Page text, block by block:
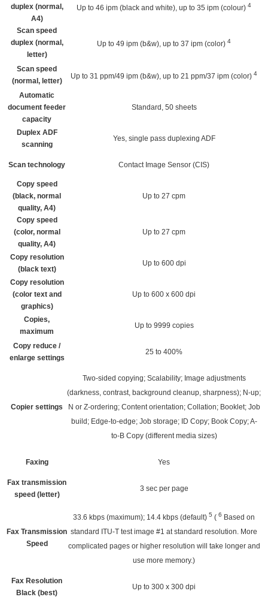
duplex (normal,
A4)
Up to 46 ipm (black and white), up to 35 ipm(colour) 4
Scan speed
duplex (normal,
letter)
Up to 49 ipm (b&w), up to 37 ipm(color) 4
Scan speed
(normal, letter)
Up to 31 ppm/49 ipm (b&w), up to 21 ppm/37 ipm(color) 4
Automatic
document feeder
capacity
Standard, 50 sheets
Duplex ADF
scanning
Yes, single pass duplexing ADF
Scan technology Contact Image Sensor (CIS)
Copy speed
(black, normal
quality, A4)
Up to 27 cpm
Copy speed
(color, normal
quality, A4)
Up to 27 cpm
Copy resolution
(black text)
Up to 600 dpi
Copy resolution
(color text and
graphics)
Up to 600 x 600 dpi
Copies,
maximum
Up to 9999 copies
Copy reduce /
enlarge settings
25 to 400%
Copier settings
Two-sided copying; Scalability; Image adjustments
(darkness, contrast, background cleanup, sharpness); N-up;
N or Z-ordering; Content orientation; Collation; Booklet; Job
build; Edge-to-edge; Job storage; ID Copy; Book Copy; A-
to-B Copy (different media sizes)
Faxing Yes
Fax transmission
speed (letter)
3 sec per page
Fax Transmission
Speed
33.6 kbps (maximum); 14.4 kbps(default) 5 ( 6 Based on
standard ITU-T test image #1 at standard resolution. More
complicated pages or higher resolution will take longer and
use more memory.)
Fax Resolution
Black (best)
Up to 300 x 300 dpi